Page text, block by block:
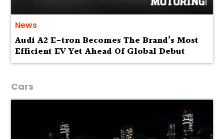
News
Audi A2 E-tron Becomes The Brand’s Most
Efficient EV Yet Ahead Of Global Debut
Cars